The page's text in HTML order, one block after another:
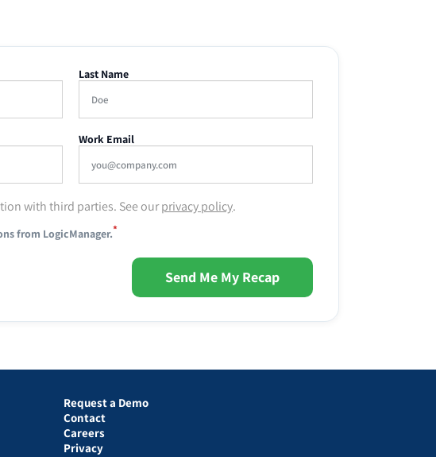
Last Name
Work Email
with third parties. See ourprivacy policy.
from LogicManager.*
Send Me My Recap
Request a Demo
Contact
Careers
Privacy